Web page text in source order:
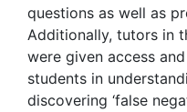
questions as well as
Additionally, tutors in
were given access
students in
discovering ‘false